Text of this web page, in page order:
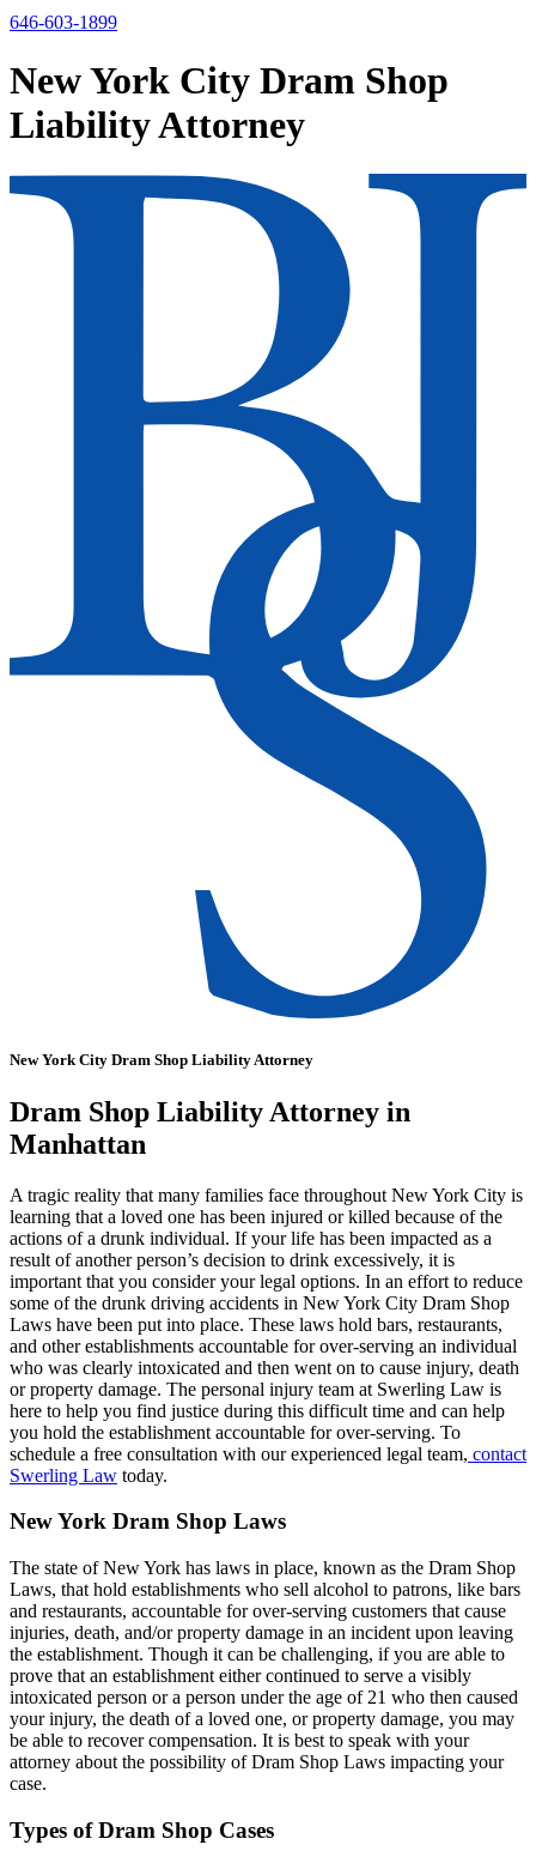
646-603-1899
New York City Dram Shop
Liability Attorney
New York City Dram Shop Liability Attorney
Dram Shop Liability Attorney in
Manhattan
A tragic reality that many families face throughout New York City is
learning that a loved one has been injured or killed because of the
actions of a drunk individual. If your life has been impacted as a
result of another person’s decision to drink excessively, it is
important that you consider your legal options. In an effort to reduce
some of the drunk driving accidents in New York City Dram Shop
Laws have been put into place. These laws hold bars, restaurants,
and other establishments accountable for over-serving an individual
who was clearly intoxicated and then went on to cause injury, death
or property damage. The personal injury team at Swerling Law is
here to help you find justice during this difficult time and can help
you hold the establishment accountable for over-serving. To
schedule a free consultation with our experienced legal team, contact
Swerling Law today.
New York Dram Shop Laws
The state of New York has laws in place, known as the Dram Shop
Laws, that hold establishments who sell alcohol to patrons, like bars
and restaurants, accountable for over-serving customers that cause
injuries, death, and/or property damage in an incident upon leaving
the establishment. Though it can be challenging, if you are able to
prove that an establishment either continued to serve a visibly
intoxicated person or a person under the age of 21 who then caused
your injury, the death of a loved one, or property damage, you may
be able to recover compensation. It is best to speak with your
attorney about the possibility of Dram Shop Laws impacting your
case.
Types of Dram Shop Cases